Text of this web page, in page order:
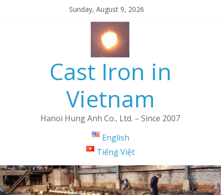
Sunday, August 9, 2026
Cast Iron in
Vietnam
Hanoi Hung Anh Co., Ltd. – Since 2007
English
Tiếng Việt